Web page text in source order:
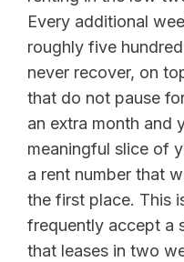
Every additional
roughly five
never recover, on
that do not pause
an extra month and
meaningful slice of
a rent number that
the first place. This
frequently accept a
that leases in two